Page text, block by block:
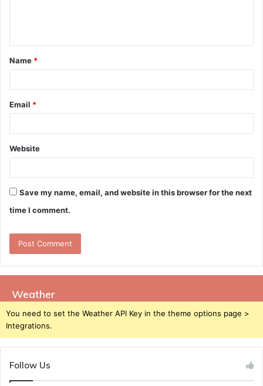
t
*
Name *
Email *
Website
Save my name, email, and website in this browser for the next
time I comment.
Weather
You need to set the Weather API Key in the theme options page >
Integrations.
Follow Us